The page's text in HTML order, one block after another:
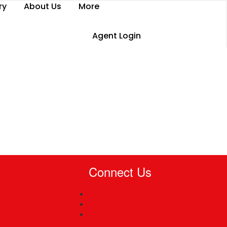
About Us More
Agent Login
Connect Us